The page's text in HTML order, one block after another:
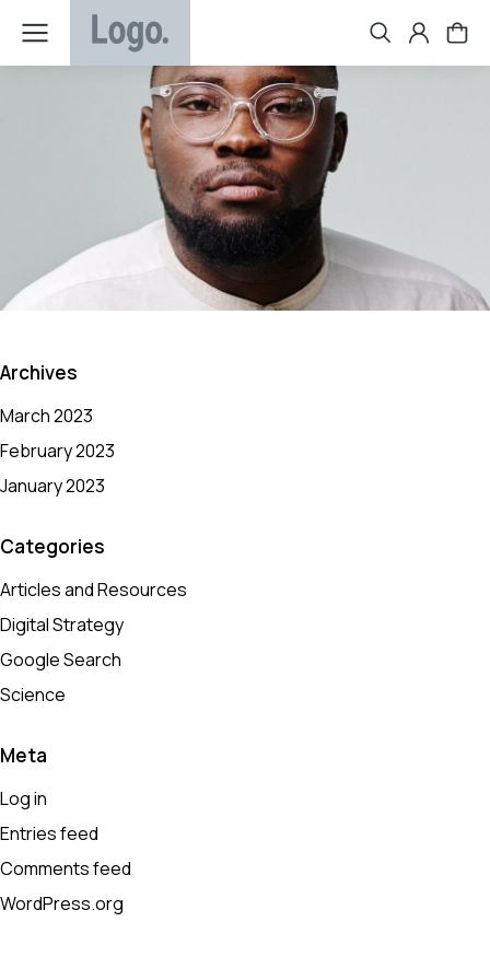
Archives
March 2023
February 2023
January 2023
Categories
Articles and Resources
Digital Strategy
Google Search
Science
Meta
Log in
Entries feed
Comments feed
WordPress.org